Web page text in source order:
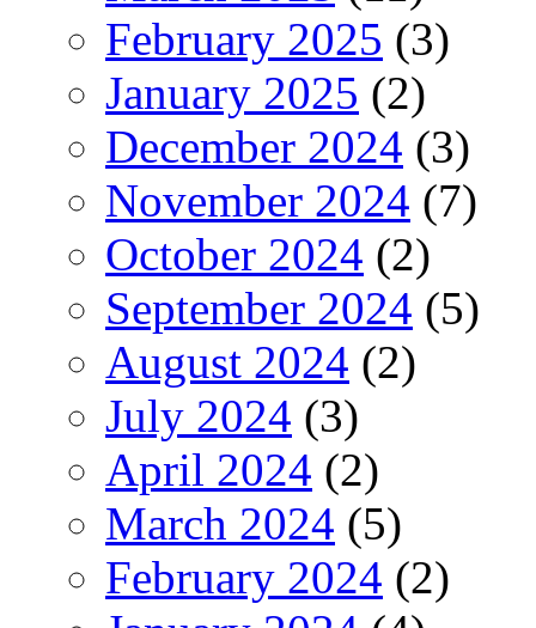
February 2025 (3)
January 2025 (2)
December 2024 (3)
November 2024 (7)
October 2024 (2)
September 2024 (5)
August 2024 (2)
July 2024 (3)
April 2024 (2)
March 2024 (5)
February 2024 (2)